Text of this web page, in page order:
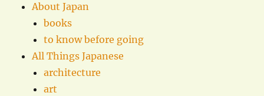
About Japan
books
to know before going
All Things Japanese
architecture
art